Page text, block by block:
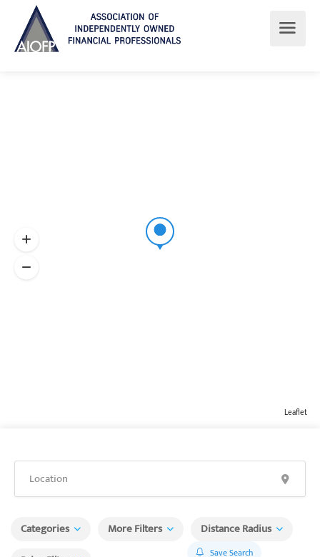
Categories More Filters
Distance Radius
Save Search
Leaflet